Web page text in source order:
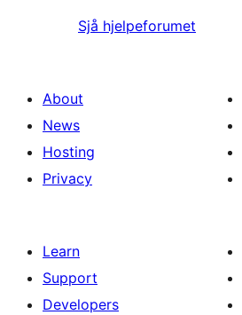
Sjå hjelpeforumet
About
News
Hosting
Privacy
Learn
Support
Developers